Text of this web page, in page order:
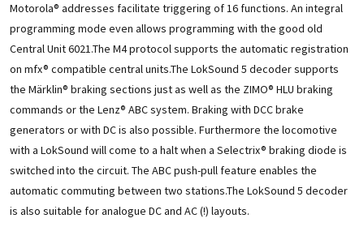
Motorola® addresses facilitate triggering of 16 functions. An integral
programming mode even allows programming with the good old
Central Unit 6021.The M4 protocol supports the automatic registration
on mfx® compatible central units.The LokSound 5 decoder supports
the Märklin® braking sections just as well as the ZIMO® HLU braking
commands or the Lenz® ABC system. Braking with DCC brake
generators or with DC is also possible. Furthermore the locomotive
with a LokSound will come to a halt when a Selectrix® braking diode is
switched into the circuit. The ABC push-pull feature enables the
automatic commuting between two stations.The LokSound 5 decoder
is also suitable for analogue DC and AC (!) layouts.